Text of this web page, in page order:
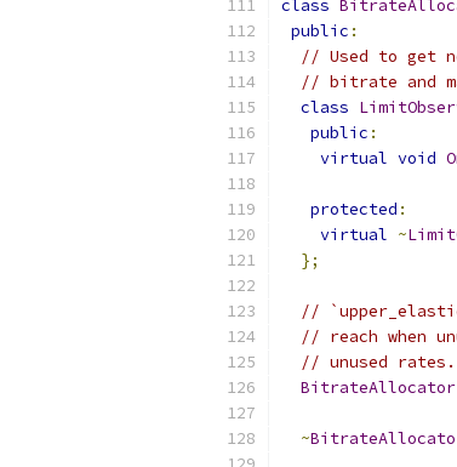
class
public :
// Used to get
// bitrate and
class
public :
virtual void
protected :
virtual ~
};
//
// reach when
// unused rates.
BitrateAllocator
~